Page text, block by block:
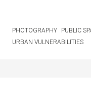
PHOTOGRAPHY
PUBLIC
URBAN VULNERABILITIES